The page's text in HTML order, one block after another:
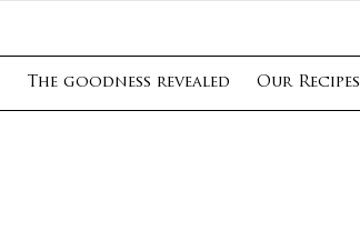
The goodness revealed Our Recipes